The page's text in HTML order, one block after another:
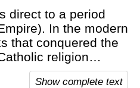
direct to a period
In the modern
that conquered the
religion
Show complete text